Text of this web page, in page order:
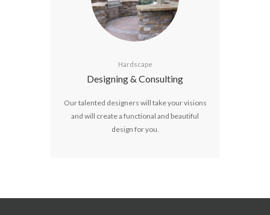
Hardscape
Designing & Consulting
Our talented designers will take your visions
and will create a functional and beautiful
design for you.